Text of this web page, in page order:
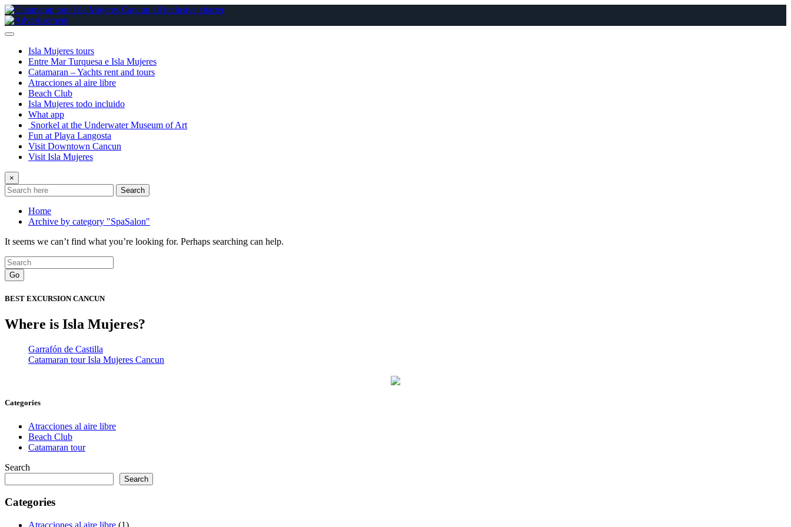
Skip
to
content
Isla Mujeres tours
Entre Mar Turquesa e Isla Mujeres
Catamaran – Yachts rent and tours
Atracciones al aire libre
Beach Club
Isla Mujeres todo incluido
What app
Snorkel at the Underwater Museum of Art
Fun at Playa Langosta
Visit Downtown Cancun
Visit Isla Mujeres
×
Search
Home
Archive by category "SpaSalon"
It seems we can’t find what you’re looking for. Perhaps searching can help.
Go
BEST EXCURSION CANCUN
Where is Isla Mujeres?
Garrafón de Castilla
Catamaran tour Isla Mujeres Cancun
Categories
Atracciones al aire libre
Beach Club
Catamaran tour
Search
Search
Categories
Atracciones al aire libre (1)